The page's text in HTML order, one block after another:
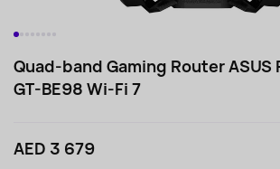
Quad-band Gaming Router ASUS
GT-BE98 Wi-Fi 7
AED 3 679